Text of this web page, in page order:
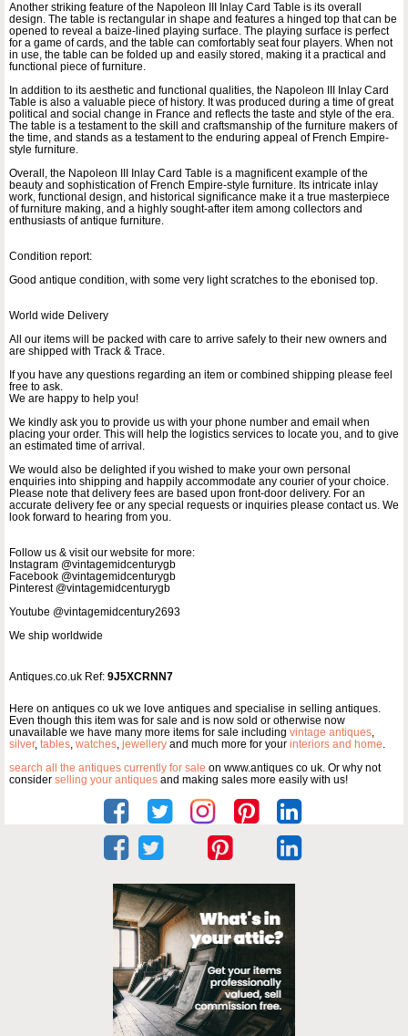
Another striking feature of the Napoleon III Inlay Card Table is its overall
design. The table is rectangular in shape and features a hinged top that can be
opened to reveal a baize-lined playing surface. The playing surface is perfect
for a game of cards, and the table can comfortably seat four players. When not
in use, the table can be folded up and easily stored, making it a practical and
functional piece of furniture.
In addition to its aesthetic and functional qualities, the Napoleon III Inlay Card
Table is also a valuable piece of history. It was produced during a time of great
political and social change in France and reflects the taste and style of the era.
The table is a testament to the skill and craftsmanship of the furniture makers of
the time, and stands as a testament to the enduring appeal of French Empire-
style furniture.
Overall, the Napoleon III Inlay Card Table is a magnificent example of the
beauty and sophistication of French Empire-style furniture. Its intricate inlay
work, functional design, and historical significance make it a true masterpiece
of furniture making, and a highly sought-after item among collectors and
enthusiasts of antique furniture.
Condition report:
Good antique condition, with some very light scratches to the ebonised top.
World wide Delivery
All our items will be packed with care to arrive safely to their new owners and
are shipped with Track & Trace.
If you have any questions regarding an item or combined shipping please feel
free to ask.
We are happy to help you!
We kindly ask you to provide us with your phone number and email when
placing your order. This will help the logistics services to locate you, and to give
an estimated time of arrival.
We would also be delighted if you wished to make your own personal
enquiries into shipping and happily accommodate any courier of your choice.
Please note that delivery fees are based upon front-door delivery. For an
accurate delivery fee or any special requests or inquiries please contact us. We
look forward to hearing from you.
Follow us & visit our website for more:
Instagram @vintagemidcenturygb
Facebook @vintagemidcenturygb
Pinterest @vintagemidcenturygb
Youtube @vintagemidcentury2693
We ship worldwide
Antiques.co.uk Ref: 9J5XCRNN7
Here on antiques co uk we love antiques and specialise in selling antiques.
Even though this item was for sale and is now sold or otherwise now
unavailable we have many more items for sale including vintage antiques,
silver, tables, watches, jewellery and much more for your interiors and home.
search all the antiques currently for sale on www.antiques co uk. Or why not
consider selling your antiques and making sales more easily with us!